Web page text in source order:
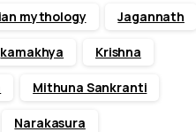
mythology Jagannath
kamakhya Krishna
Mithuna Sankranti
Narakasura